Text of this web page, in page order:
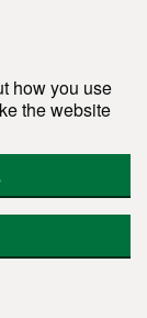
how you use
the website